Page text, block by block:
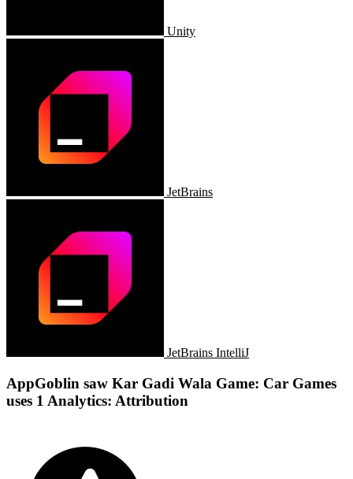
Unity
JetBrains
JetBrains IntelliJ
AppGoblin saw Kar Gadi Wala Game: Car Games
uses 1 Analytics: Attribution